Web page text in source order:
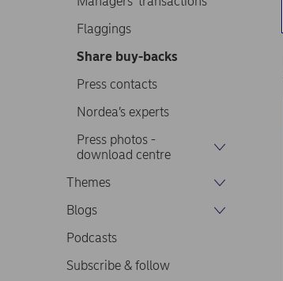
Flaggings
Share buy-backs
Press contacts
Nordea’s experts
Press photos -
download centre
Themes
Blogs
Podcasts
Subscribe & follow